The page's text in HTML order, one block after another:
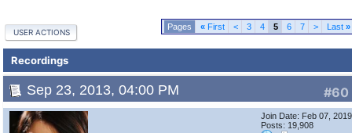
« First < 3 4 5 6 7 > Last»
USER ACTIONS
Recordings
#60
Sep 23, 2013, 04:00 PM
Join Date: Feb 07, 2019
Posts: 19,908